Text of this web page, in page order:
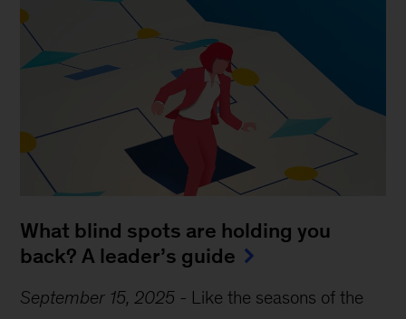
What blind spots are holding you
back? A leader’s guide
September 15, 2025 - Like the seasons of the